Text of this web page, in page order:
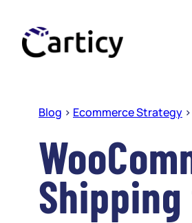
content
Blog > Ecommerce Strategy